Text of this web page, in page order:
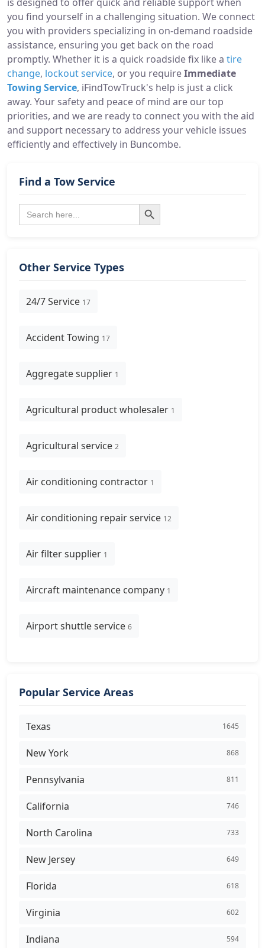
you find yourself in a challenging situation. We connect
you with providers specializing in on-demand roadside
assistance, ensuring you get back on the road
promptly. Whether it is a quick roadside fix like a tire
change, lockout service, or you requireImmediate
Towing Service, iFindTowTruck's help is just a click
away. Your safety and peace of mind are our top
priorities, and we are ready to connect you with the aid
and support necessary to address your vehicle issues
efficiently and effectively in Buncombe.
Find a Tow Service
Search
for:
Search Button
Other Service Types
24/7 Service 17
Accident Towing 17
Aggregate supplier 1
Agricultural product wholesaler 1
Agricultural service 2
Air conditioning contractor 1
Air conditioning repair service 12
Air filter supplier 1
Aircraft maintenance company 1
Airport shuttle service 6
Popular Service Areas
Texas 1645
New York 868
Pennsylvania 811
California 746
North Carolina 733
New Jersey 649
Florida 618
Virginia 602
Indiana 594